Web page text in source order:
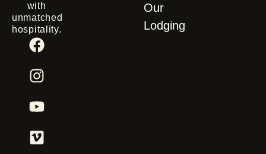
with
unmatched
hospitality.
Our
Lodging